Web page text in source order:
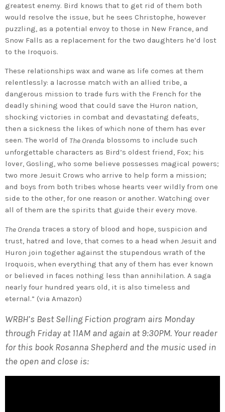
greatest enemy. Bird knows that to get rid of them both
would resolve the issue, but he sees Christophe, however
puzzling, as a potential envoy to those in New France, and
Snow Falls as a replacement for the two daughters he’d lost
to the Iroquois.
These relationships wax and wane as life comes at them
relentlessly: a lacrosse match with an allied tribe, a
dangerous mission to trade furs with the French for the
deadly shining wood that could save the Huron nation,
shocking victories in combat and devastating defeats,
then a sickness the likes of which none of them has ever
seen. The world of The Orenda blossoms to include such
unforgettable characters as Bird’s oldest friend, Fox; his
lover, Gosling, who some believe possesses magical powers;
two more Jesuit Crows who arrive to help form a mission;
and boys from both tribes whose hearts veer wildly from one
side to the other, for one reason or another. Watching over
all of them are the spirits that guide their every move.
The Orenda traces a story of blood and hope, suspicion and
trust, hatred and love, that comes to a head when Jesuit and
Huron join together against the stupendous wrath of the
Iroquois, when everything that any of them has ever known
or believed in faces nothing less than annihilation. A saga
nearly four hundred years old, it is also timeless and
eternal.” (via Amazon)
WRBH’s Best Selling Fiction program airs Monday
through Friday at 11AM and again at 9:30PM. Your reader
for this book Rosanna Shepherd and the music used in
the open and close is: